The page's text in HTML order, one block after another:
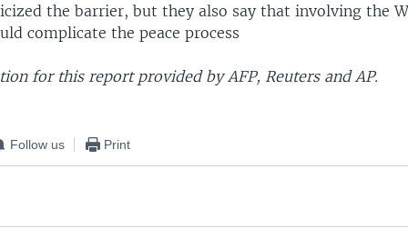
the barrier, but they also say that involving the
complicate the peace process
for this report provided by AFP, Reuters and AP.
Follow us Print